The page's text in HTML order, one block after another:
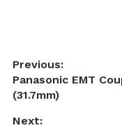
Post
navigation
Previous:
Previous
post:
Panasonic EMT
(31.7mm)
Next: